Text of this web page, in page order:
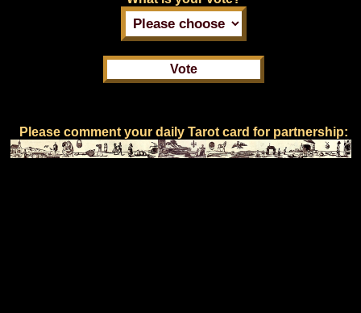
Please comment your daily Tarot card for partnership: